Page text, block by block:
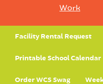
Work
Facility Rental Request
Printable School Calendar
Order WCS Swag